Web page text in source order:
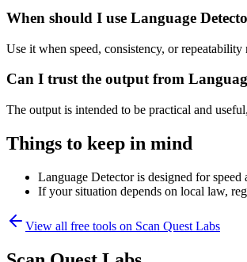
When should I use Language
Use it when speed, consistency, or
Can I trust the output from
The output is intended to be practical and
Things to keep in mind
Language Detector is designed for
If your situation depends on local law,
View all free tools on Scan Quest Labs